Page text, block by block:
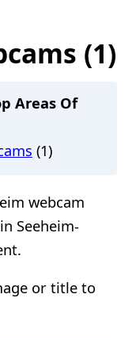
(1)
Areas Of
(1)
webcam
Seeheim-
or title to